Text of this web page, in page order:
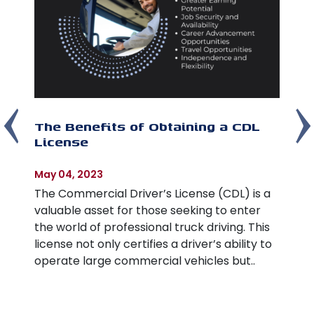
The Benefits of Obtaining a CDL
License
May 04, 2023
The Commercial Driver’s License (CDL) is a
valuable asset for those seeking to enter
the world of professional truck driving. This
license not only certifies a driver’s ability to
operate large commercial vehicles but..